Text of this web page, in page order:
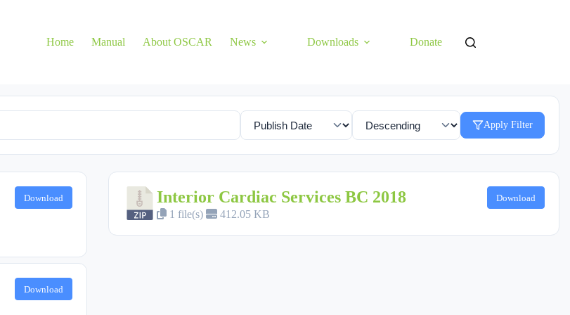
Home Manual About OSCAR News Downloads Donate
Apply Filter
Download Interior Cardiac Services BC 2018
1 file(s) 412.05 KB
Download
Download